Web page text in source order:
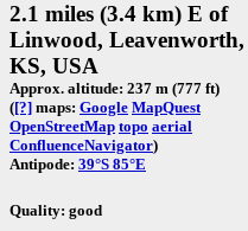
2.1 miles (3.4 km) E of
Linwood, Leavenworth,
KS, USA
Approx. altitude: 237 m (777 ft)
([?] maps: Google MapQuest
OpenStreetMap topo aerial
ConfluenceNavigator)
Antipode: 39°S 85°E
Quality: good